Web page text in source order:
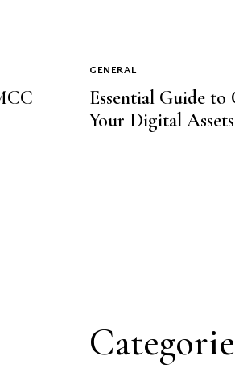
GENERAL
Essential Guide
Your Digital